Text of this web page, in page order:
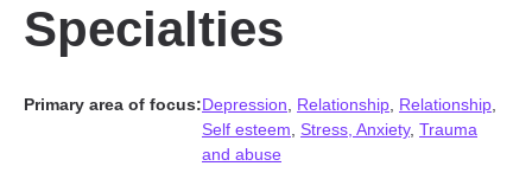
Specialties
Primary area of focus:Depression Relationship Relationship
Self esteem Stress, Anxiety, Trauma
and abuse